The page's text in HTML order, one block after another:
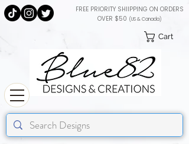
Cart
FREE PRIORITY SHIIPPING ON ORDERS
OVER $50 (US & Canada)